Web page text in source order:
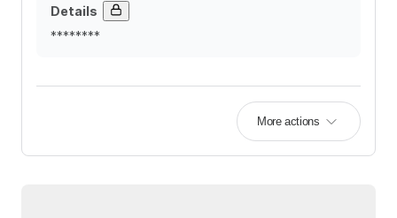
Details
********
More actions